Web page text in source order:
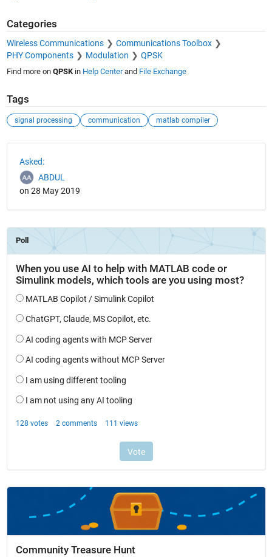
Categories
Wireless Communications
Communications Toolbox
PHY Components
Modulation QPSK
Find more on QPSKin Help Centerand File Exchange
Tags
signal processing communication matlab compiler
Asked:
ABDUL
on 28 May 2019
Community Treasure Hunt